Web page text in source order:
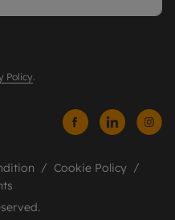
Policy.
Cookie Policy